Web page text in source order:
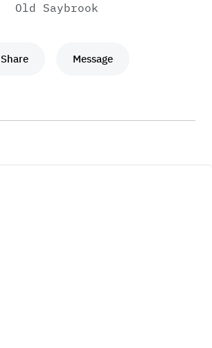
Old Saybrook
Share Message